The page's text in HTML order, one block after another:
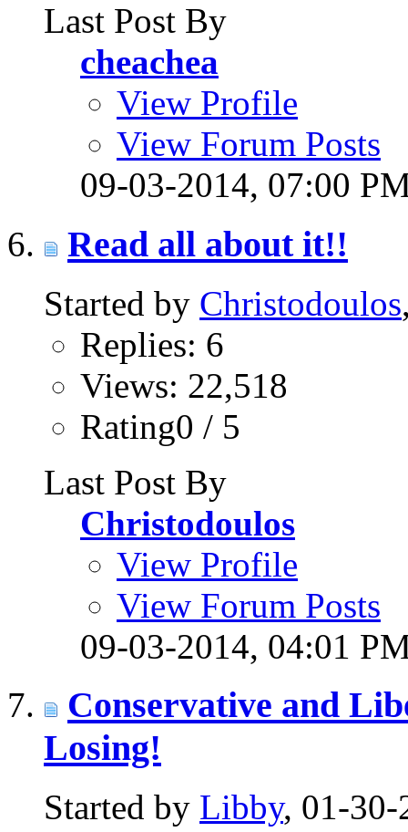
Last Post By
cheachea
View Profile
View Forum Posts
09-03-2014, 07:00
Read all about it!!
Started by Christodoulos
Replies: 6
Views: 22,518
Rating0 / 5
Last Post By
Christodoulos
View Profile
View Forum Posts
09-03-2014, 04:01
Conservative and
Losing!
Started by Libby, 01-30-